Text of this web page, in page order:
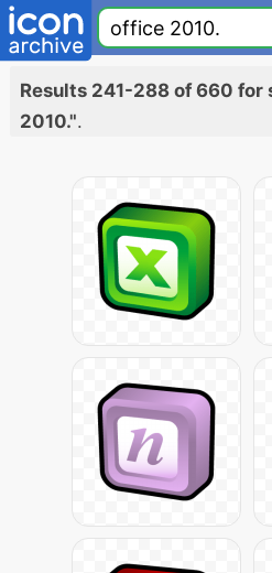
Results 241-288 of 660 for
2010.".